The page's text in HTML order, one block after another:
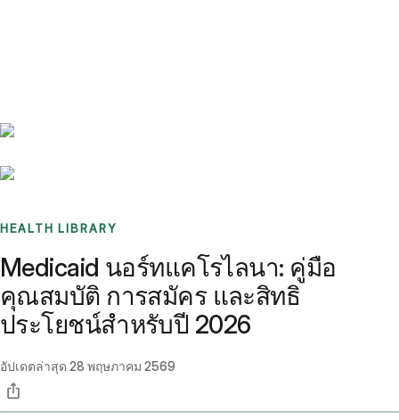
HEALTH LIBRARY
Medicaid นอร์ทแคโรไลนา: คู่มือ
คุณสมบัติ การสมัคร และสิทธิ
ประโยชน์สำหรับปี 2026
อัปเดตล่าสุด 28 พฤษภาคม 2569